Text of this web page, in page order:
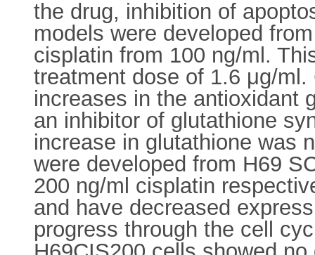
the drug, inhibition of
models were developed
cisplatin from 100 ng/ml.
treatment dose of 1.6 μg/
increases in the antioxidant
an inhibitor of glutathione
increase in glutathione was
were developed from H69
200 ng/ml cisplatin
and have decreased
progress through the cell